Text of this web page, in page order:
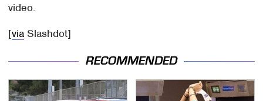
video.
[via Slashdot]
RECOMMENDED